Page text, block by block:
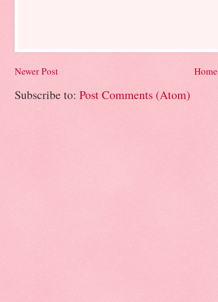
Newer Post Home
Subscribe to: Post Comments (Atom)